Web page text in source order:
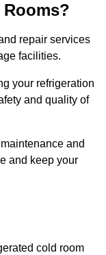
repair services
facilities.
your refrigeration
and quality of
and
and keep your
cold room